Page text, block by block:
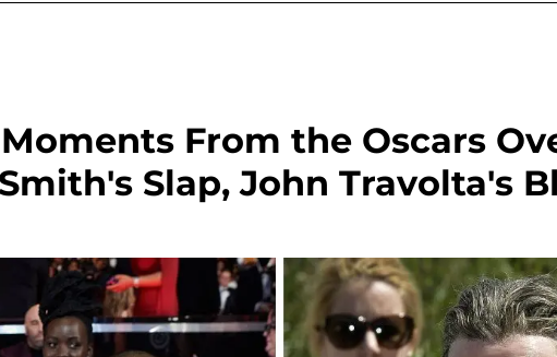
From the Oscars
Slap, John Travolta's